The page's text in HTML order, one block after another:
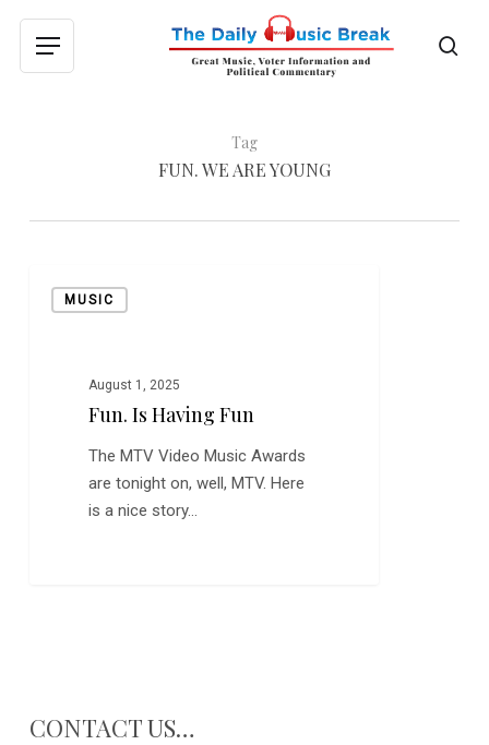
main
Menu
Tag
FUN. WE ARE YOUNG
MUSIC
August 1, 2025
Fun. Is Having Fun
The MTV Video Music Awards
are tonight on, well, MTV. Here
is a nice story…
CONTACT US…